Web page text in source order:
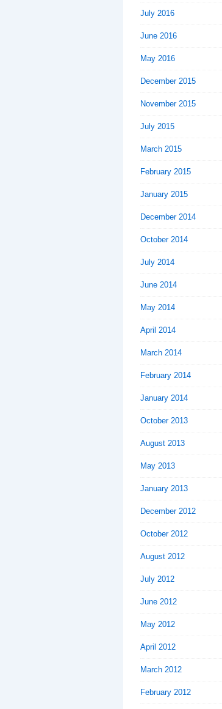
July 2016
June 2016
May 2016
December 2015
November 2015
July 2015
March 2015
February 2015
January 2015
December 2014
October 2014
July 2014
June 2014
May 2014
April 2014
March 2014
February 2014
January 2014
October 2013
August 2013
May 2013
January 2013
December 2012
October 2012
August 2012
July 2012
June 2012
May 2012
April 2012
March 2012
February 2012